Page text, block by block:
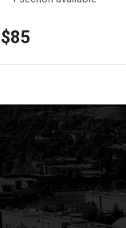
learn to filter, group,
prepare reports,
print professional
encouraged to purchase
found here: https://a.co/
$85